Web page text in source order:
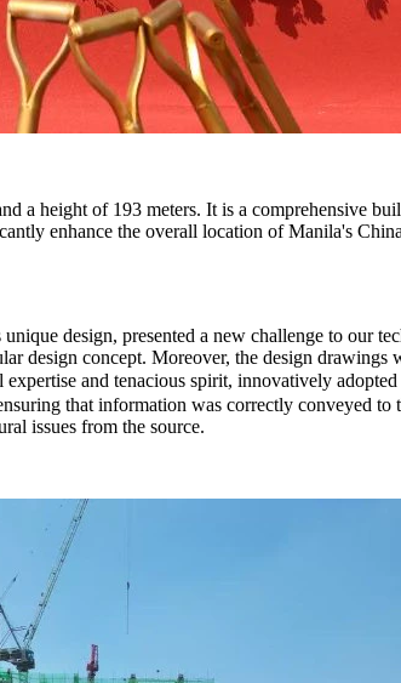
a height of 193 meters. It is a comprehensive
enhance the overall location of Manila's
design, presented a new challenge to our
design concept. Moreover, the design
and tenacious spirit, innovatively
that information was correctly conveyed
issues from the source.